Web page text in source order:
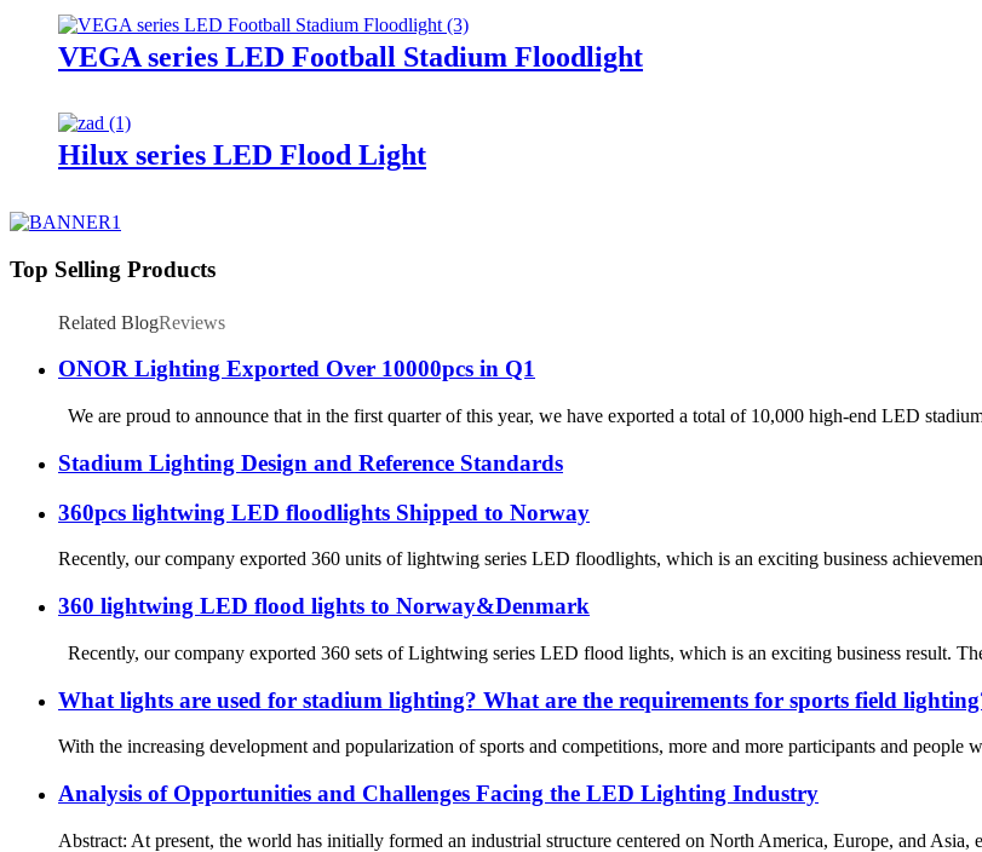
VEGA series LED Football Stadium Floodlight
Hilux series LED Flood Light
Top Selling Products
Related BlogReviews
ONOR Lighting Exported Over 10000pcs in Q1
We are proud to announce that in the first quarter of this year, we have exported a total of 10,000 high-end LED
Stadium Lighting Design and Reference Standards
360pcs lightwing LED floodlights Shipped to Norway
Recently, our company exported 360 units of lightwing series LED floodlights, which is an exciting business
360 lightwing LED flood lights to Norway&Denmark
Recently, our company exported 360 sets of Lightwing series LED flood lights, which is an exciting business result.
What lights are used for stadium lighting? What are the requirements for sports field
With the increasing development and popularization of sports and competitions, more and more participants and
Analysis of Opportunities and Challenges Facing the LED Lighting Industry
Abstract: At present, the world has initially formed an industrial structure centered on North America, Europe, and